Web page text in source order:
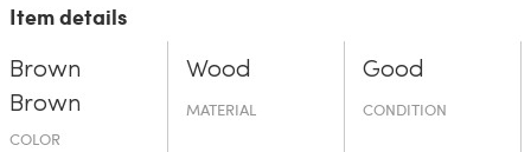
Item details
Brown
Brown
COLOR
Wood
MATERIAL
Good
CONDITION